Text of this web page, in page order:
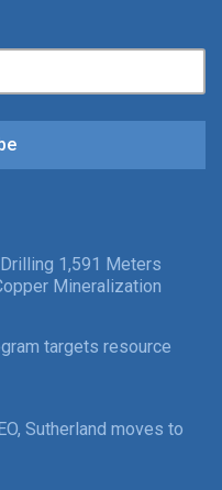
1,591 Meters
Mineralization
targets resource
Sutherland moves to